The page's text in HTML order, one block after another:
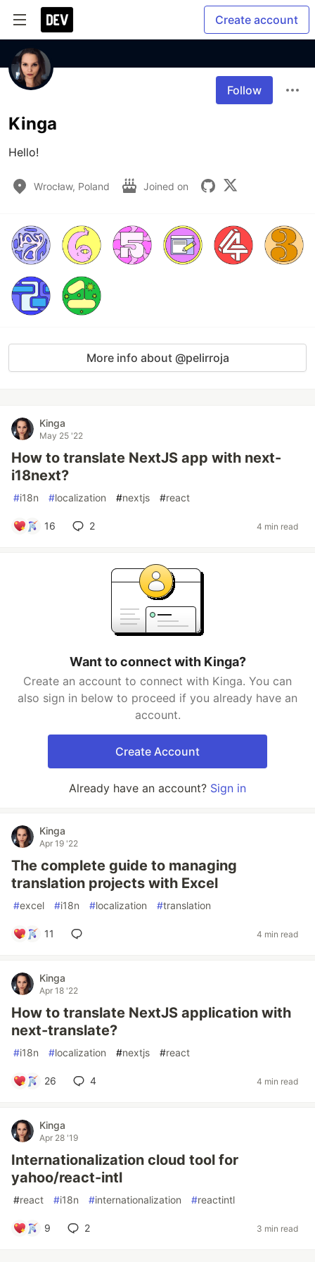
Create account
Follow
Kinga
Hello!
Wrocław, Poland Joined on
More info about @pelirroja
Kinga
May 25 '22
How to translate NextJS app with next-
i18next?
#i18n #localization #nextjs #react
16 2 4 min read
Want to connect with Kinga?
Create an account to connect with Kinga. You can
also sign in below to proceed if you already have an
account.
Create Account
Already have an account? Sign in
Kinga
Apr 19 '22
The complete guide to managing
translation projects with Excel
#excel #i18n #localization #translation
11 4 min read
Kinga
Apr 18 '22
How to translate NextJS application with
next-translate?
#i18n #localization #nextjs #react
26 4 4 min read
Kinga
Apr 28 '19
Internationalization cloud tool for
yahoo/react-intl
#react #i18n #internationalization #reactintl
9 2 3 min read